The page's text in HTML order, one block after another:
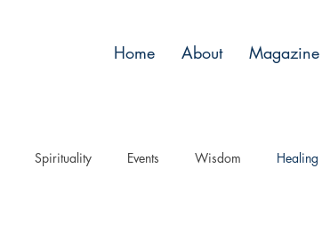
Home About
Spirituality Events Wisdom Healing